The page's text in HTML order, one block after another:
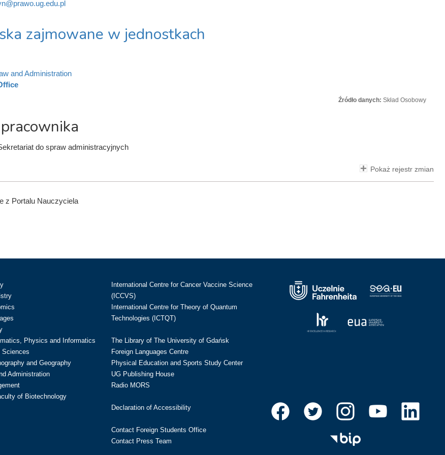
zajmowane w jednostkach
and Administration
Źródło danych: Skład Osobowy
do spraw administracyjnych
Pokaż rejestr zmian
z Portalu Nauczyciela
Physics and Informatics
Sciences
and Geography
Administration
of Biotechnology
International Centre for Cancer Vaccine Science
(ICCVS)
International Centre for Theory of Quantum
Technologies (ICTQT)
The Library of The University of Gdańsk
Foreign Languages Centre
Physical Education and Sports Study Center
UG Publishing House
Radio MORS
Declaration of Accessibility
Contact Foreign Students Office
Contact Press Team